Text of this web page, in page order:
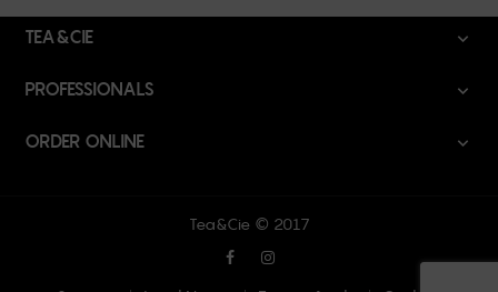
TEA&CIE 
PROFESSIONALS 
ORDER ONLINE 
Tea&Cie © 2017
Facebook